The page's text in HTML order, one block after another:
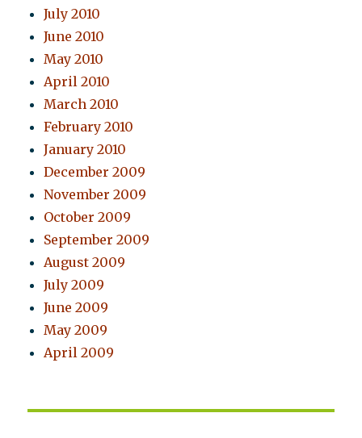
July 2010
June 2010
May 2010
April 2010
March 2010
February 2010
January 2010
December 2009
November 2009
October 2009
September 2009
August 2009
July 2009
June 2009
May 2009
April 2009